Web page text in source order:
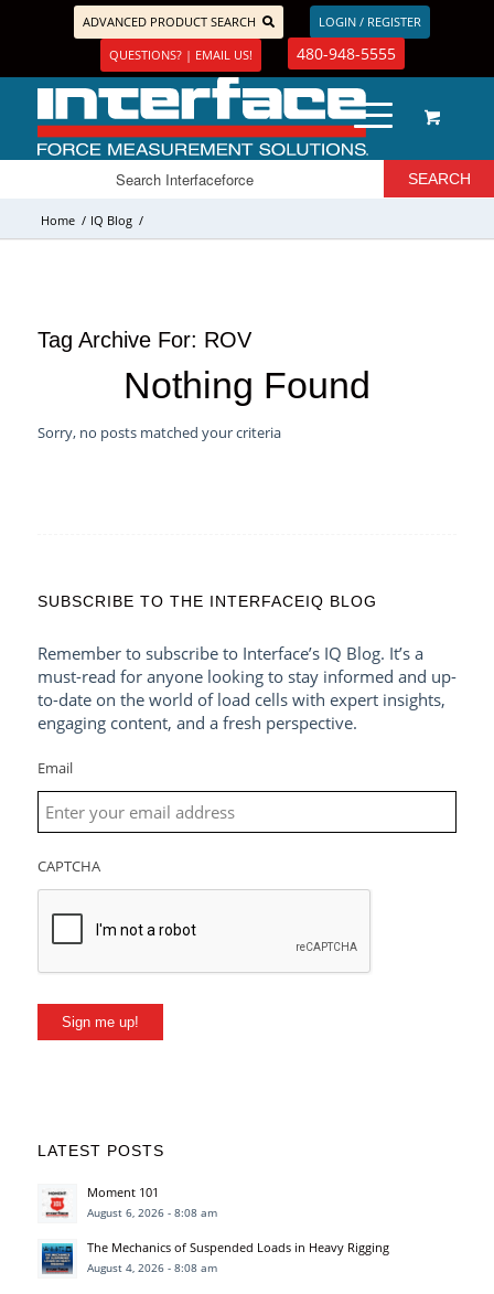
ADVANCED PRODUCT SEARCH
LOGIN / REGISTER
QUESTIONS? | EMAIL US!
480-948-5555
Home / IQ Blog /
Tag Archive For: ROV
Nothing Found
Sorry, no posts matched your criteria
SUBSCRIBE TO THE INTERFACEIQ BLOG
Remember to subscribe to Interface’s IQ Blog. It’s a
must-read for anyone looking to stay informed and up-
to-date on the world of load cells with expert insights,
engaging content, and a fresh perspective.
Email
CAPTCHA
Sign me up!
LATEST POSTS
Moment 101
August 6, 2026 - 8:08 am
The Mechanics of Suspended Loads in Heavy Rigging
August 4, 2026 - 8:08 am